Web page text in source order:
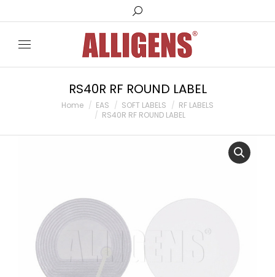
Search:
RS40R RF ROUND LABEL
You are here:
Home EAS SOFT LABELS
RF LABELS
RS40R RF ROUND LABEL